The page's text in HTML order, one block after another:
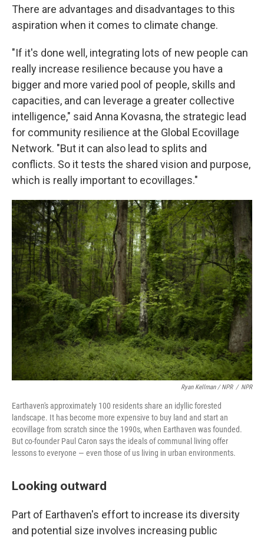
There are advantages and disadvantages to this
aspiration when it comes to climate change.
"If it's done well, integrating lots of new people can
really increase resilience because you have a
bigger and more varied pool of people, skills and
capacities, and can leverage a greater collective
intelligence," said Anna Kovasna, the strategic lead
for community resilience at the Global Ecovillage
Network. "But it can also lead to splits and
conflicts. So it tests the shared vision and purpose,
which is really important to ecovillages."
Ryan Kellman / NPR / NPR
Earthaven's approximately 100 residents share an idyllic forested
landscape. It has become more expensive to buy land and start an
ecovillage from scratch since the 1990s, when Earthaven was founded.
But co-founder Paul Caron says the ideals of communal living offer
lessons to everyone — even those of us living in urban environments.
Looking outward
Part of Earthaven's effort to increase its diversity
and potential size involves increasing public